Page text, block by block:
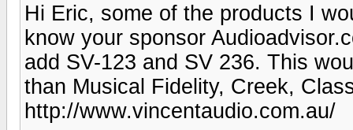
Hi Eric, some of the products I
know your sponsor
add SV-123 and SV 236. This
than Musical Fidelity, Creek,
http://www.vincentaudio.com.au/